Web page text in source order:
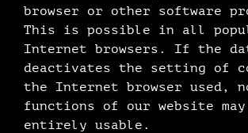
browser or other software
This is possible in all
Internet browsers. If the
deactivates the setting of
the Internet browser used,
functions of our website may
entirely usable.